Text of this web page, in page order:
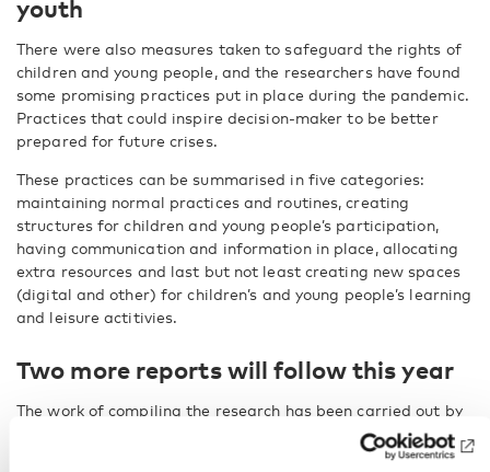
youth
There were also measures taken to safeguard the rights of
children and young people, and the researchers have found
some promising practices put in place during the pandemic.
Practices that could inspire decision-maker to be better
prepared for future crises.
These practices can be summarised in five categories:
maintaining normal practices and routines, creating
structures for children and young people’s participation,
having communication and information in place, allocating
extra resources and last but not least creating new spaces
(digital and other) for children’s and young people’s learning
and leisure actitivies.
Two more reports will follow this year
The work of compiling the research has been carried out by
Danish Center for
, and commissioned by the